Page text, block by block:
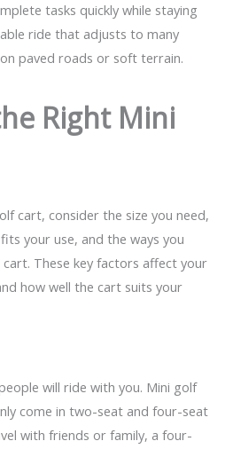
tasks quickly while staying
ride that adjusts to many
paved roads or soft terrain.
Right Mini
cart, consider the size you need,
your use, and the ways you
These key factors affect your
how well the cart suits your
will ride with you. Mini golf
come in two-seat and four-seat
with friends or family, a four-